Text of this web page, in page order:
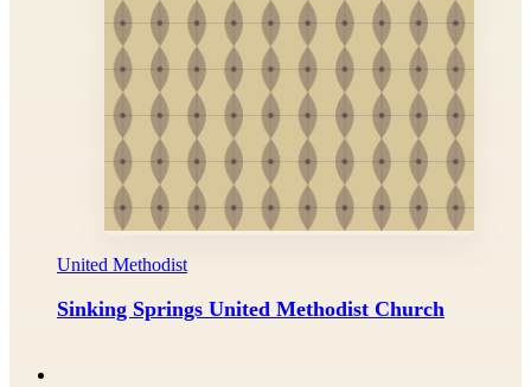
United Methodist
Sinking Springs United Methodist Church